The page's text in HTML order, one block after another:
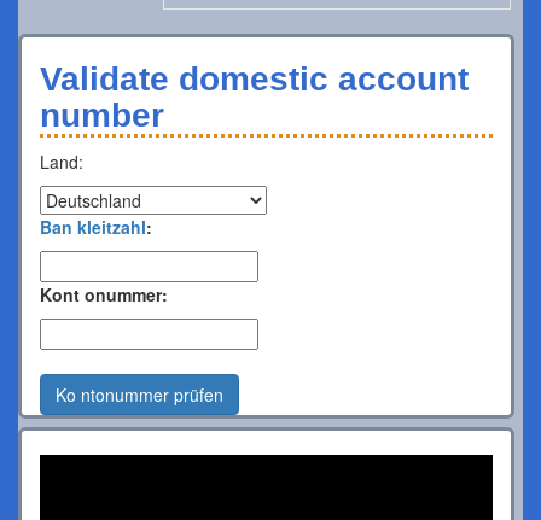
Validate domestic account
number
Land:
Ban kleitzahl:
Kont onummer:
Ko ntonummer prüfen